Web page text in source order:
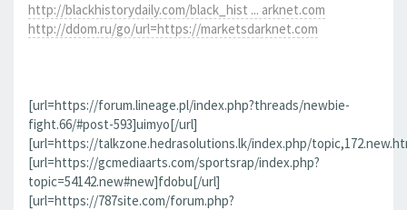
http://blackhistorydaily.com/black_hist ... arknet.com
http://ddom.ru/go/url=https://marketsdarknet.com
[url=https://forum.lineage.pl/index.php?threads/newbie-
fight.66/#post-593]uimyo[/url]
[url=https://talkzone.hedrasolutions.lk/index.php/
[url=https://gcmediaarts.com/sportsrap/index.php?
topic=54142.new#new]fdobu[/url]
[url=https://787site.com/forum.php?